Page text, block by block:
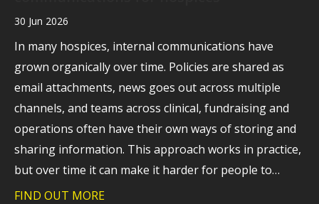
30 Jun 2026
In many hospices, internal communications have
grown organically over time. Policies are shared as
email attachments, news goes out across multiple
channels, and teams across clinical, fundraising and
operations often have their own ways of storing and
sharing information. This approach works in practice,
but over time it can make it harder for people to…
FIND OUT MORE